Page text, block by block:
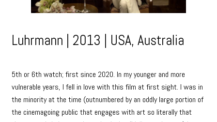
Luhrmann | 2013 | USA, Australia
5th or 6th watch; first since 2020. In my younger and more
vulnerable years, I fell in love with this film at first sight. I was in
the minority at the time (outnumbered by an oddly large portion of
the cinemagoing public that engages with art so literally that